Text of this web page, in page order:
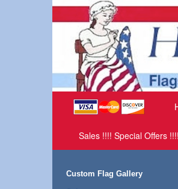
Sales !!!! Special Offers !!!!
Custom Flag Gallery